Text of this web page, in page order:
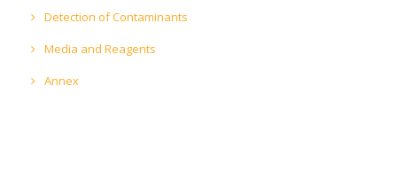
Detection of Contaminants
Media and Reagents
Annex